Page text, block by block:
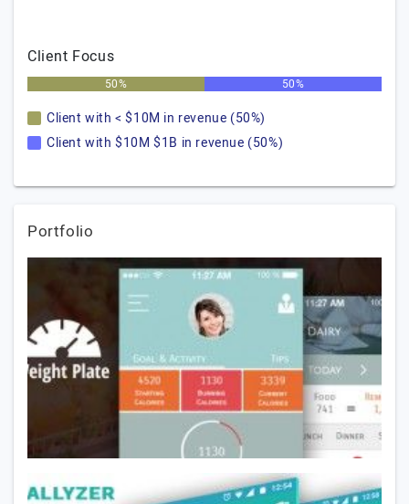
Client Focus
50% 50%
Client with < $10M in revenue (50%)
Client with $10M $1B in revenue (50%)
Portfolio